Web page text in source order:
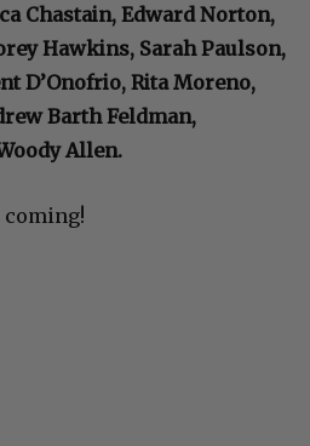
Chastain, Edward Norton,
Hawkins, Sarah Paulson,
D’Onofrio, Rita Moreno,
Barth Feldman,
Allen.